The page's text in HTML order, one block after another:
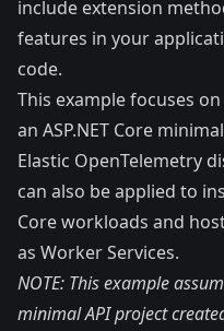
include extension
features in your
code.
This example focuses
an ASP.NET Core
Elastic OpenTelemetry
can also be applied to
Core workloads and
as Worker Services.
NOTE: This example
minimal API project